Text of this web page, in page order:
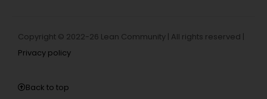
Copyright © 2022-26 Lean Community | All rights reserved |
Privacy policy
Back to top